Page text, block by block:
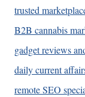
trusted
B2B cannabis
gadget reviews
daily current
remote SEO